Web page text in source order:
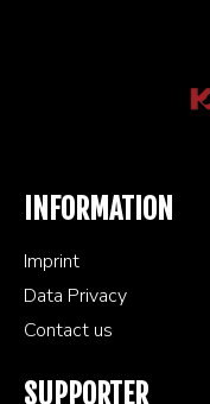
INFORMATION
Imprint
Data Privacy
Contact us
SUPPORTER